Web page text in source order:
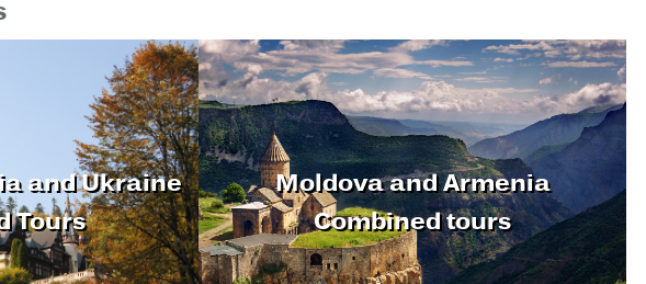
and Ukraine
Tours
Moldova and Armenia
Combined tours